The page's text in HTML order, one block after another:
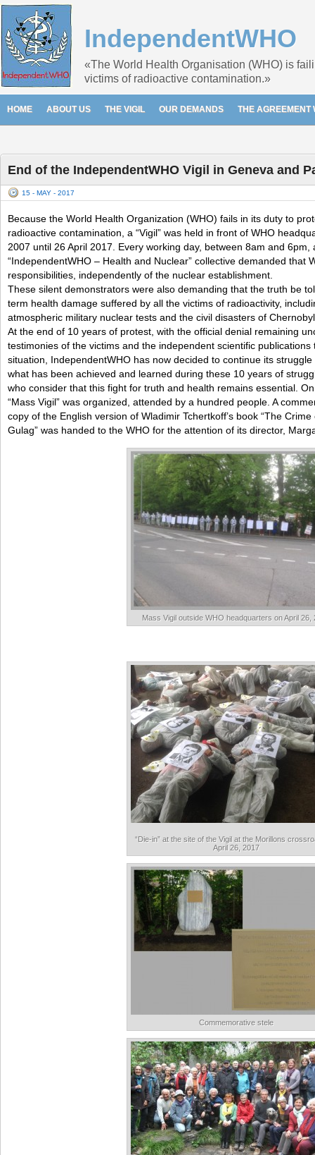
IndependentWHO
«The World Health Organisation (WHO) is
victims of radioactive contamination.»
HOME ABOUT US THE VIGIL OUR DEMANDS THE AGREEMENT
End of the IndependentWHO Vigil in Geneva and
15 - MAY - 2017
Because the World Health Organization (WHO) fails in its duty to
radioactive contamination, a “Vigil” was held in front of WHO
2007 until 26 April 2017. Every working day, between 8am and
“IndependentWHO – Health and Nuclear” collective demanded that
responsibilities, independently of the nuclear establishment.
These silent demonstrators were also demanding that the truth be
term health damage suffered by all the victims of radioactivity,
atmospheric military nuclear tests and the civil disasters of
At the end of 10 years of protest, with the official denial remaining
testimonies of the victims and the independent scientific
situation, IndependentWHO has now decided to continue its
what has been achieved and learned during these 10 years of
who consider that this fight for truth and health remains essential.
“Mass Vigil” was organized, attended by a hundred people. A
copy of the English version of Wladimir Tchertkoff’s book “The
Gulag” was handed to the WHO for the attention of its director,
Mass Vigil outside WHO headquarters on April 26,
“Die-in” at the site of the Vigil at the Morillons
April 26, 2017
Commemorative stele